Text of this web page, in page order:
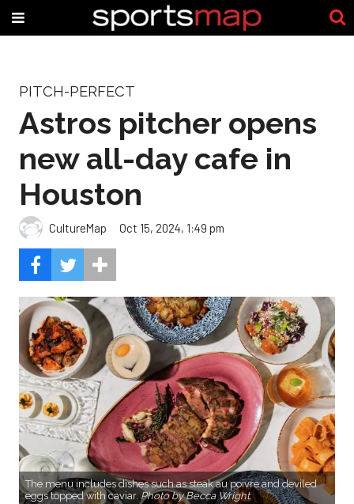
PITCH-PERFECT
Astros pitcher opens
new all-day cafe in
Houston
CultureMap Oct 15, 2024, 1:49 pm
The menu includes dishes such as steak au poivre and deviled
eggs topped with caviar. Photo by Becca Wright.